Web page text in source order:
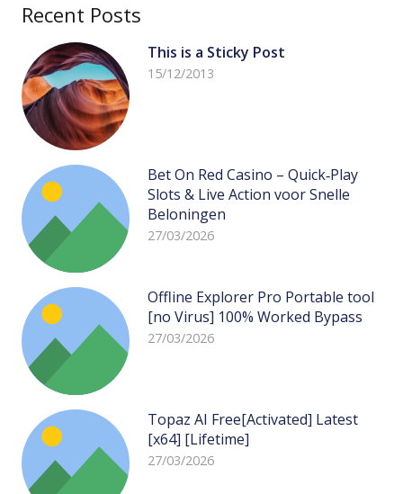
Recent Posts
This is a Sticky Post
15/12/2013
Bet On Red Casino – Quick‑Play
Slots & Live Action voor Snelle
Beloningen
27/03/2026
Offline Explorer Pro Portable tool
[no Virus] 100% Worked Bypass
27/03/2026
Topaz AI Free[Activated] Latest
[x64] [Lifetime]
27/03/2026